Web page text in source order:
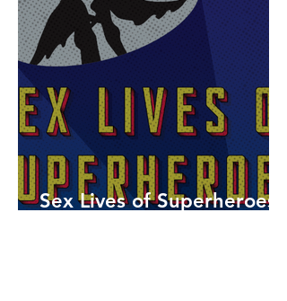
Sex Lives of Superheroes